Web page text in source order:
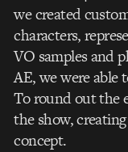
we created
characters,
VO samples and
AE, we were able
To round out the
the show,
concept.